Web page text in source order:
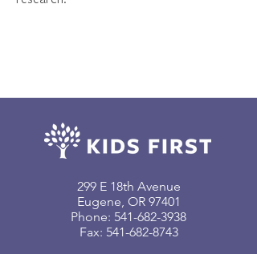
299 E 18th Avenue
Eugene, OR 97401
Phone: 541-682-3938
Fax: 541-682-8743